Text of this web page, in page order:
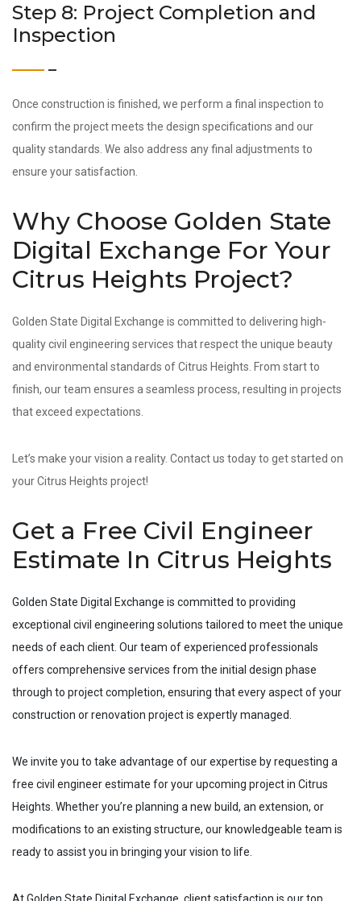
Step 8: Project Completion and
Inspection
Once construction is finished, we perform a final inspection to
confirm the project meets the design specifications and our
quality standards. We also address any final adjustments to
ensure your satisfaction.
Why Choose Golden State
Digital Exchange For Your
Citrus Heights Project?
Golden State Digital Exchange is committed to delivering high-
quality civil engineering services that respect the unique beauty
and environmental standards of Citrus Heights. From start to
finish, our team ensures a seamless process, resulting in projects
that exceed expectations.
Let’s make your vision a reality. Contact us today to get started on
your Citrus Heights project!
Get a Free Civil Engineer
Estimate In Citrus Heights
Golden State Digital Exchange is committed to providing
exceptional civil engineering solutions tailored to meet the unique
needs of each client. Our team of experienced professionals
offers comprehensive services from the initial design phase
through to project completion, ensuring that every aspect of your
construction or renovation project is expertly managed.
We invite you to take advantage of our expertise by requesting a
free civil engineer estimate for your upcoming project in Citrus
Heights . Whether you’re planning a new build, an extension, or
modifications to an existing structure, our knowledgeable team is
ready to assist you in bringing your vision to life.